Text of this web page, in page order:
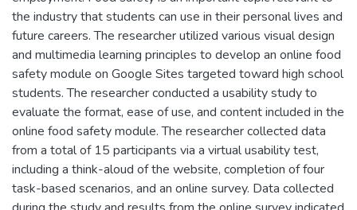
the industry that students can use in their personal lives and
future careers. The researcher utilized various visual design
and multimedia learning principles to develop an online food
safety module on Google Sites targeted toward high school
students. The researcher conducted a usability study to
evaluate the format, ease of use, and content included in the
online food safety module. The researcher collected data
from a total of 15 participants via a virtual usability test,
including a think-aloud of the website, completion of four
task-based scenarios, and an online survey. Data collected